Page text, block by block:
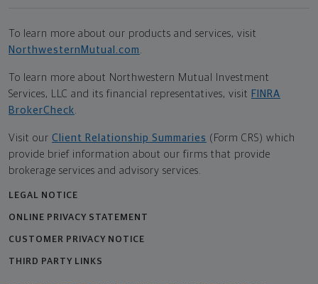
To learn more about our products and services, visit
NorthwesternMutual.com .
To learn more about Northwestern Mutual Investment
Services, LLC and its financial representatives, visit FINRA
BrokerCheck.
Visit our Client Relationship Summaries (Form CRS) which
provide brief information about our firms that provide
brokerage services and advisory services.
LEGAL NOTICE
ONLINE PRIVACY STATEMENT
CUSTOMER PRIVACY NOTICE
THIRD PARTY LINKS